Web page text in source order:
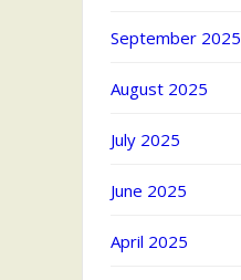
September 2025
August 2025
July 2025
June 2025
April 2025